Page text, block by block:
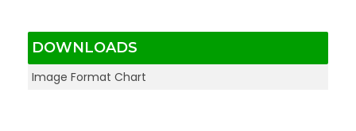
DOWNLOADS
Image Format Chart